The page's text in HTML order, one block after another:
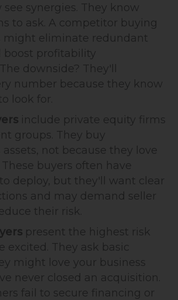
see synergies. They know
to ask. A competitor buying
might eliminate redundant
boost profitability
downside? They'll
number because they know
look for.
include private equity firms
groups. They buy
assets, not because they love
buyers often have
deploy, but they'll want clear
and may demand seller
their risk.
present the highest risk
excited. They ask basic
might love your business
never closed an acquisition.
fail to secure financing or